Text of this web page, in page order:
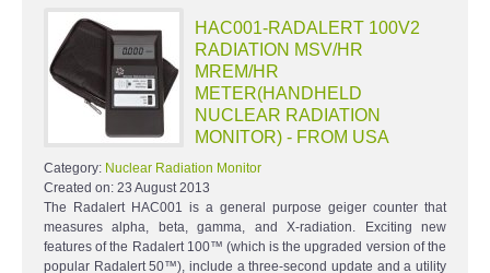
HAC001-RADALERT 100V2
RADIATION MSV/HR
MREM/HR
METER(HANDHELD
NUCLEAR RADIATION
MONITOR) - FROM USA
Category: Nuclear Radiation Monitor
Created on: 23 August 2013
The Radalert HAC001 is a general purpose geiger counter that
measures alpha, beta, gamma, and X-radiation. Exciting new
features of the Radalert 100™ (which is the upgraded version of the
popular Radalert 50™), include a three-second update and a utility